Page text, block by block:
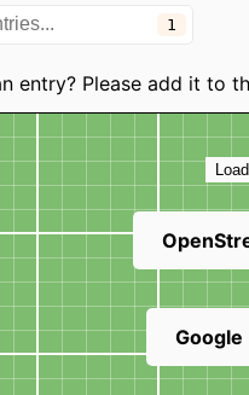
1
entry? Please add it to
Google